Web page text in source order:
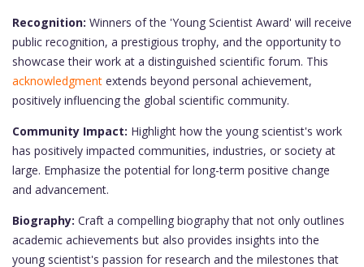
Recognition: Winners of the 'Young Scientist Award' will receive
public recognition, a prestigious trophy, and the opportunity to
showcase their work at a distinguished scientific forum. This
acknowledgment extends beyond personal achievement,
positively influencing the global scientific community.
Community Impact: Highlight how the young scientist's work
has positively impacted communities, industries, or society at
large. Emphasize the potential for long-term positive change
and advancement.
Biography: Craft a compelling biography that not only outlines
academic achievements but also provides insights into the
young scientist's passion for research and the milestones that